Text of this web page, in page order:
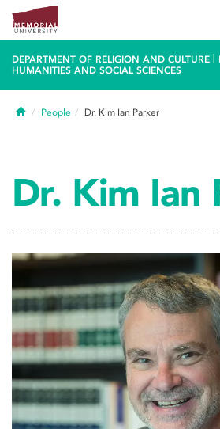
DEPARTMENT OF RELIGION AND CULTURE
HUMANITIES AND SOCIAL SCIENCES
HomePeople Dr. Kim Ian Parker
Dr. Kim Ian